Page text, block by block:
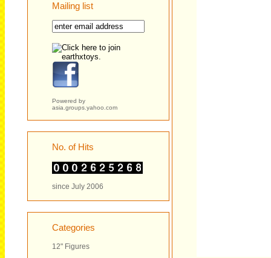
Mailing list
Powered by
asia.groups.yahoo.com
No. of Hits
since July 2006
Categories
12" Figures